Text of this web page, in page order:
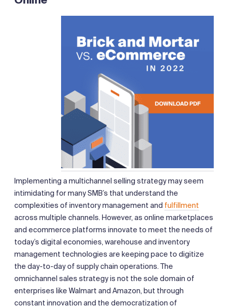
Implementing a multichannel selling strategy may seem
intimidating for many SMB’s that understand the
complexities of inventory management and fulfillment
across multiple channels. However, as online marketplaces
and ecommerce platforms innovate to meet the needs of
today’s digital economies, warehouse and inventory
management technologies are keeping pace to digitize
the day-to-day of supply chain operations. The
omnichannel sales strategy is not the sole domain of
enterprises like Walmart and Amazon, but through
constant innovation and the democratization of